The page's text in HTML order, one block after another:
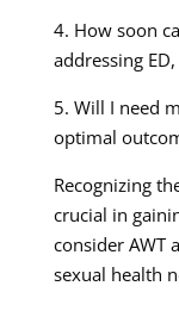
4. How soon
addressing
5. Will I need
optimal
Recognizing
crucial in
consider AWT
sexual health